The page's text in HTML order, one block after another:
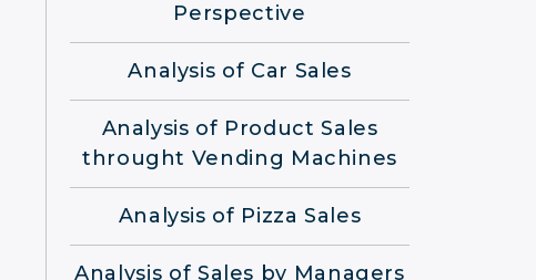
Perspective
Analysis of Car Sales
Analysis of Product Sales
throught Vending Machines
Analysis of Pizza Sales
Analysis of Sales by Managers